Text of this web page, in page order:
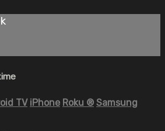
TV iPhone Roku ® Samsung